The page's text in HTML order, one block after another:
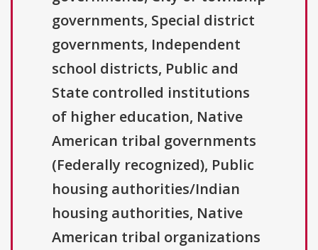
governments, Special district
governments, Independent
school districts, Public and
State controlled institutions
of higher education, Native
American tribal governments
(Federally recognized), Public
housing authorities/Indian
housing authorities, Native
American tribal organizations